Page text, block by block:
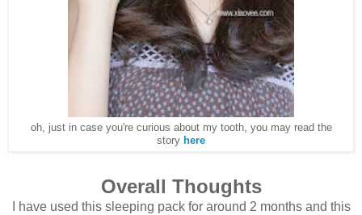
oh, just in case you're curious about my tooth, you may read the
story here
Overall Thoughts
I have used this sleeping pack for around 2 months and this